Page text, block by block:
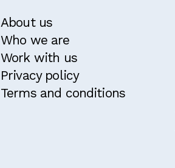
About us
Who we are
Work with us
Privacy policy
Terms and conditions